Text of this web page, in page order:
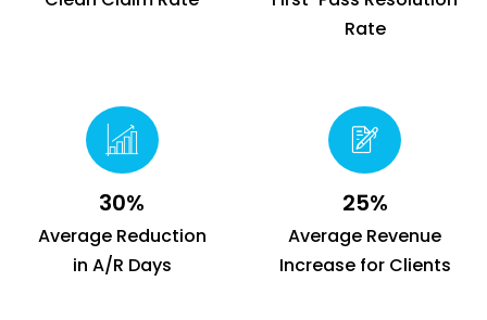
Rate
30%
Average Reduction
in A/R Days
25%
Average Revenue
Increase for Clients